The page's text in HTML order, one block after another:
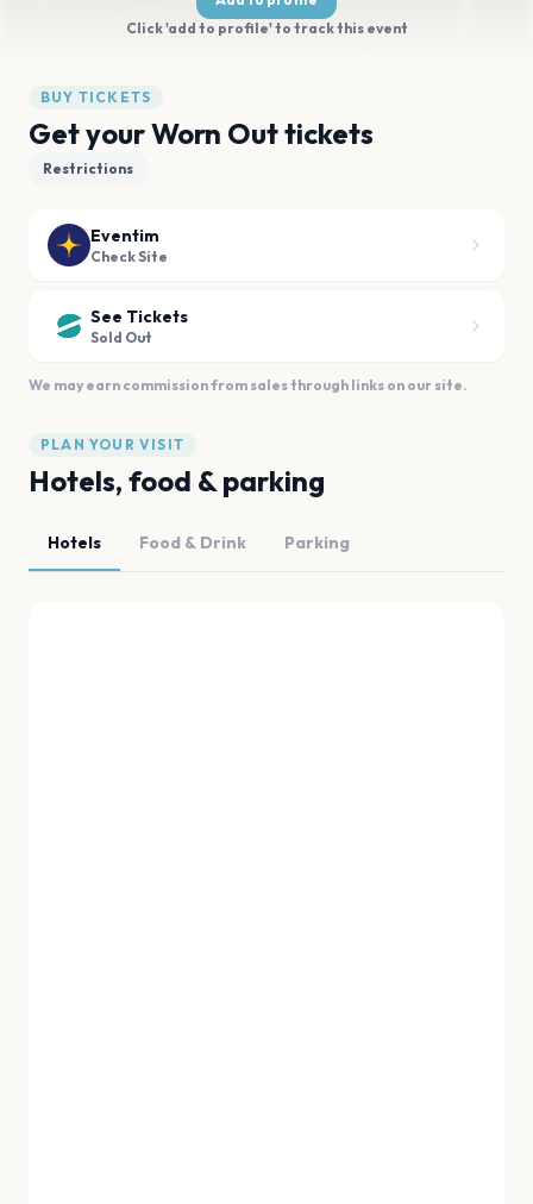
Click 'add to profile' to track this event
BUY TICKETS
Get your Worn Out tickets
Restrictions
Eventim
Check Site
See Tickets
Sold Out
We may earn commission from sales through links on our site.
PLAN YOUR VISIT
Hotels, food & parking
Hotels Food & Drink Parking